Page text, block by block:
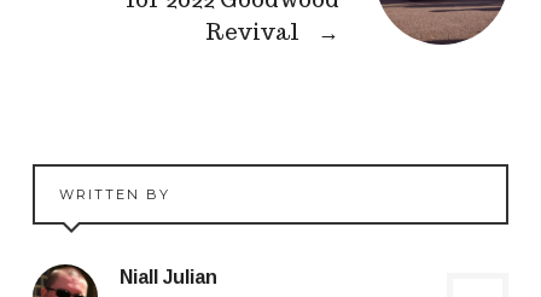
Revival
→
WRITTEN BY
Niall Julian